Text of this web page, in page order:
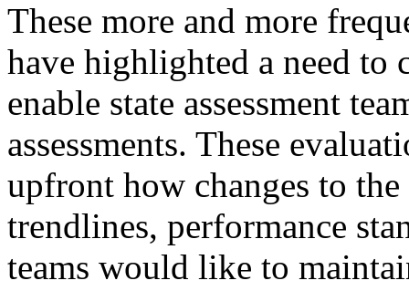
These more and more
have highlighted a need to
enable state assessment
assessments. These
upfront how changes to the
trendlines, performance
teams would like to